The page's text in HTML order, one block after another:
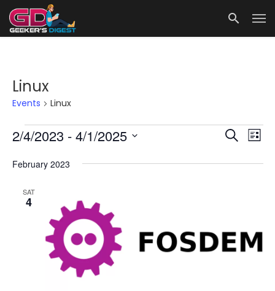
Linux
Events Linux
Events
Events
and
Search
List
2/4/2023 - 4/1/2025
date.
February 2023
SAT
4